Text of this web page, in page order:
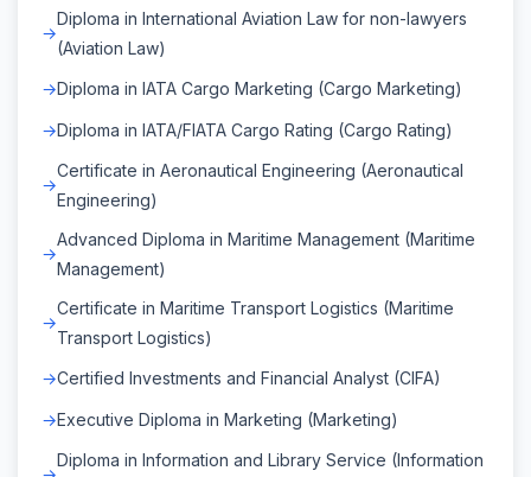
Diploma in International Aviation Law for non-lawyers
(Aviation Law)
Diploma in IATA Cargo Marketing (Cargo Marketing)
Diploma in IATA/FIATA Cargo Rating (Cargo Rating)
Certificate in Aeronautical Engineering (Aeronautical
Engineering)
Advanced Diploma in Maritime Management (Maritime
Management)
Certificate in Maritime Transport Logistics (Maritime
Transport Logistics)
Certified Investments and Financial Analyst (CIFA)
Executive Diploma in Marketing (Marketing)
Diploma in Information and Library Service (Information